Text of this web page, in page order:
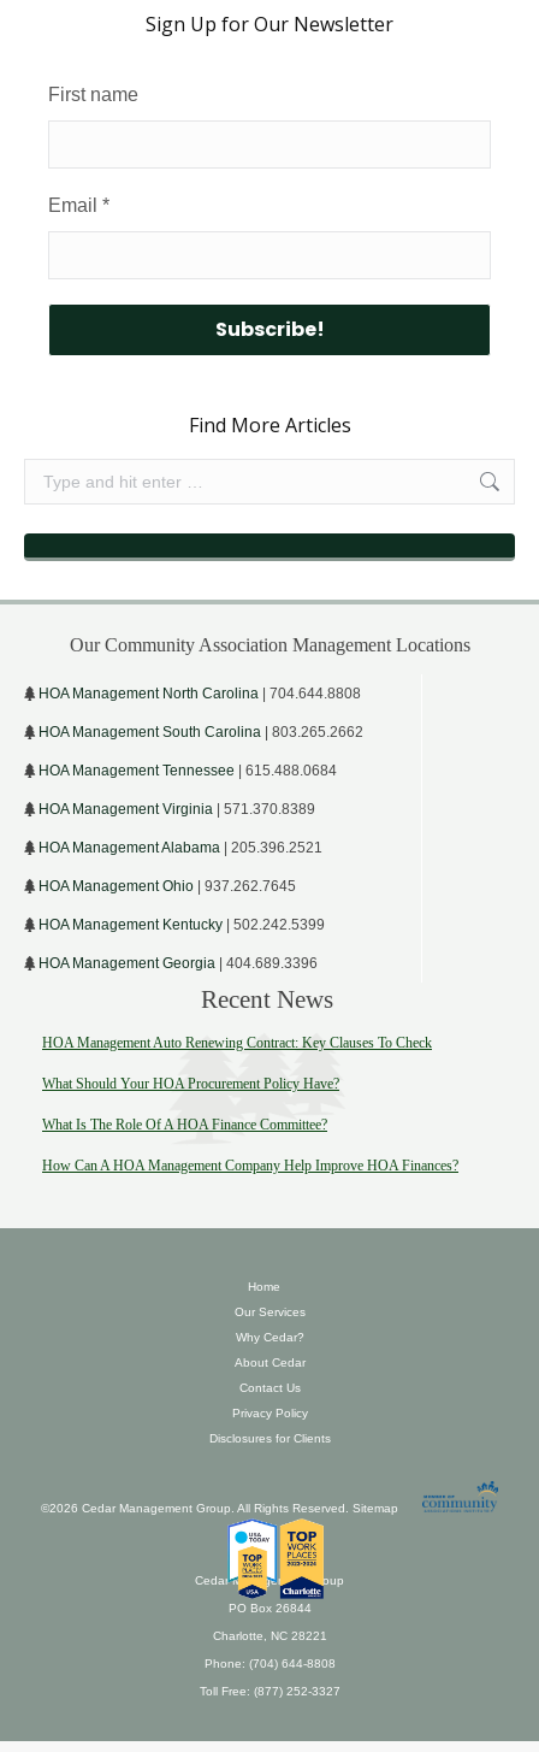
Sign Up for Our Newsletter
First name
Email *
Find More Articles
Search:
Our Community Association Management Locations
HOA Management North Carolina | 704.644.8808
HOA Management South Carolina | 803.265.2662
HOA Management Tennessee | 615.488.0684
HOA Management Virginia | 571.370.8389
HOA Management Alabama | 205.396.2521
HOA Management Ohio | 937.262.7645
HOA Management Kentucky | 502.242.5399
HOA Management Georgia | 404.689.3396
Recent News
HOA Management Auto Renewing Contract: Key Clauses To Check
What Should Your HOA Procurement Policy Have?
What Is The Role Of A HOA Finance Committee?
How Can A HOA Management Company Help Improve HOA Finances?
Home
Our Services
Why Cedar?
About Cedar
Contact Us
Privacy Policy
Disclosures for Clients
©2026 Cedar Management Group. All Rights Reserved. Sitemap
Cedar Management Group
PO Box 26844
Charlotte, NC 28221
Phone: (704) 644-8808
Toll Free: (877) 252-3327